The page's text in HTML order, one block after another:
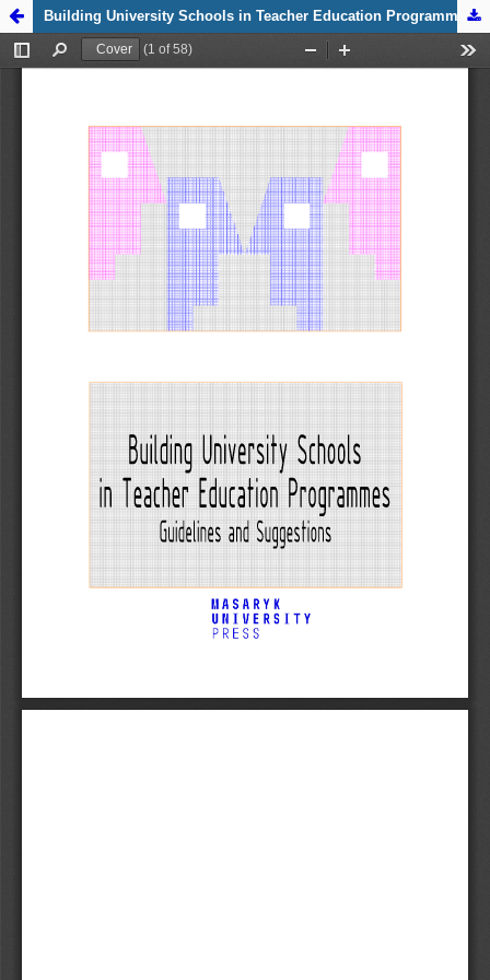
Zpět na
detail
University
Schools in
Teacher
Education
Programmes
Building University Schools in Teacher Education Programmes